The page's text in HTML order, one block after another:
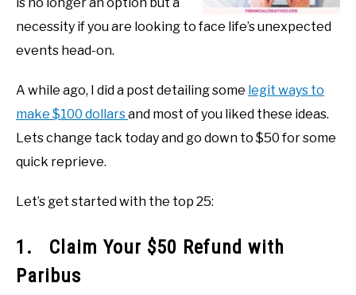
necessity if you are looking to face life’s unexpected
events head-on.
A while ago, I did a post detailing some legit ways to
make $100 dollarsand most of you liked these ideas.
Lets change tack today and go down to $50 for some
quick reprieve.
Let’s get started with the top 25:
1. Claim Your $50 Refund with
Paribus